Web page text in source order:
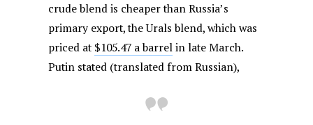
crude blend is cheaper than Russia’s
primary export, the Urals blend, which was
priced at $105.47 a barrelin late March.
Putin stated (translated from Russian),